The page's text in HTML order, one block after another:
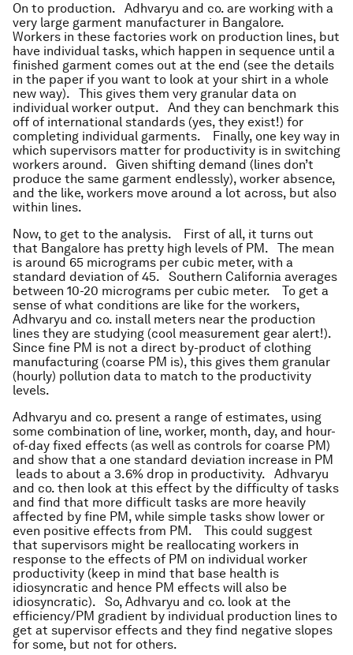
On to production. Adhvaryu and co. are working with a
very large garment manufacturer in Bangalore.
Workers in these factories work on production lines, but
have individual tasks, which happen in sequence until a
finished garment comes out at the end (see the details
in the paper if you want to look at your shirt in a whole
new way). This gives them very granular data on
individual worker output. And they can benchmark this
off of international standards (yes, they exist!) for
completing individual garments. Finally, one key way in
which supervisors matter for productivity is in switching
workers around. Given shifting demand (lines don’t
produce the same garment endlessly), worker absence,
and the like, workers move around a lot across, but also
within lines.
Now, to get to the analysis. First of all, it turns out
that Bangalore has pretty high levels of PM. The mean
is around 65 micrograms per cubic meter, with a
standard deviation of 45. Southern California averages
between 10-20 micrograms per cubic meter. To get a
sense of what conditions are like for the workers,
Adhvaryu and co. install meters near the production
lines they are studying (cool measurement gear alert!).
Since fine PM is not a direct by-product of clothing
manufacturing (coarse PM is), this gives them granular
(hourly) pollution data to match to the productivity
levels.
Adhvaryu and co. present a range of estimates, using
some combination of line, worker, month, day, and hour-
of-day fixed effects (as well as controls for coarse PM)
and show that a one standard deviation increase in PM
leads to about a 3.6% drop in productivity. Adhvaryu
and co. then look at this effect by the difficulty of tasks
and find that more difficult tasks are more heavily
affected by fine PM, while simple tasks show lower or
even positive effects from PM. This could suggest
that supervisors might be reallocating workers in
response to the effects of PM on individual worker
productivity (keep in mind that base health is
idiosyncratic and hence PM effects will also be
idiosyncratic). So, Adhvaryu and co. look at the
efficiency/PM gradient by individual production lines to
get at supervisor effects and they find negative slopes
for some, but not for others.